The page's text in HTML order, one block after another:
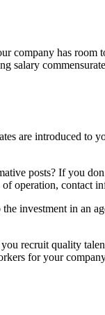
company has
salary
are introduced to
posts? If you
operation,
investment in an
recruit quality
for your